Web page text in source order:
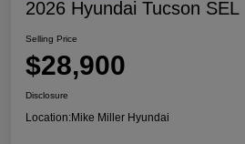
2026 Hyundai Tucson SEL
Selling Price
$28,900
Disclosure
Location:Mike Miller Hyundai